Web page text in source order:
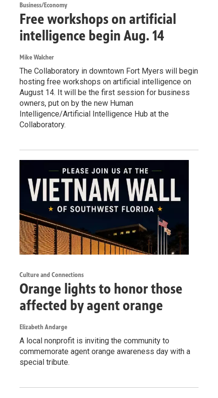
Business/Economy
Free workshops on artificial
intelligence begin Aug. 14
Mike Walcher
The Collaboratory in downtown Fort Myers will begin
hosting free workshops on artificial intelligence on
August 14. It will be the first session for business
owners, put on by the new Human
Intelligence/Artificial Intelligence Hub at the
Collaboratory.
Culture and Connections
Orange lights to honor those
affected by agent orange
Elizabeth Andarge
A local nonprofit is inviting the community to
commemorate agent orange awareness day with a
special tribute.